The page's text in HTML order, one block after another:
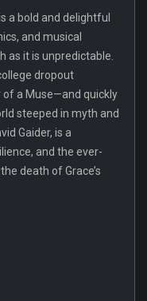
a bold and delightful
and musical
as it is unpredictable.
dropout
a Muse—and quickly
steeped in myth and
Gaider, is a
and the ever-
death of Grace’s